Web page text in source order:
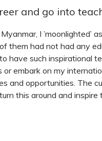
and go into
I ’moonlighted’
them had not had any
have such inspirational
embark on my
and opportunities. The
this around and inspire